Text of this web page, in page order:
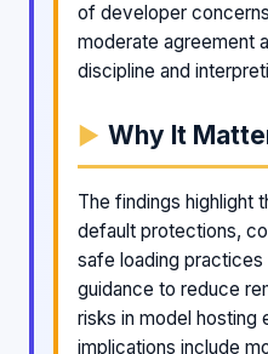
of developer
moderate agreement
discipline and
Why It
The findings highlight
default protections,
safe loading
guidance to reduce
risks in model hosting
implications include